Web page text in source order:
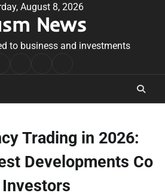
August 8, 2026
News
to business and investments
Conditions
Trading in 2026:
Developments Co